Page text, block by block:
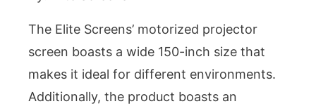
The Elite Screens’ motorized projector
screen boasts a wide 150-inch size that
makes it ideal for different environments.
Additionally, the product boasts an